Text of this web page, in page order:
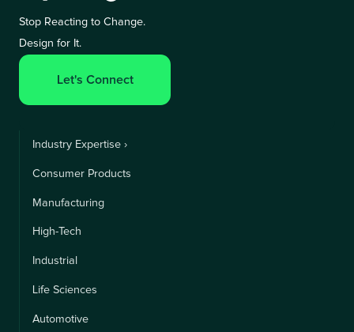
Stop Reacting to Change.
Design for It.
Let's Connect
Industry Expertise ›
Consumer Products
Manufacturing
High-Tech
Industrial
Life Sciences
Automotive